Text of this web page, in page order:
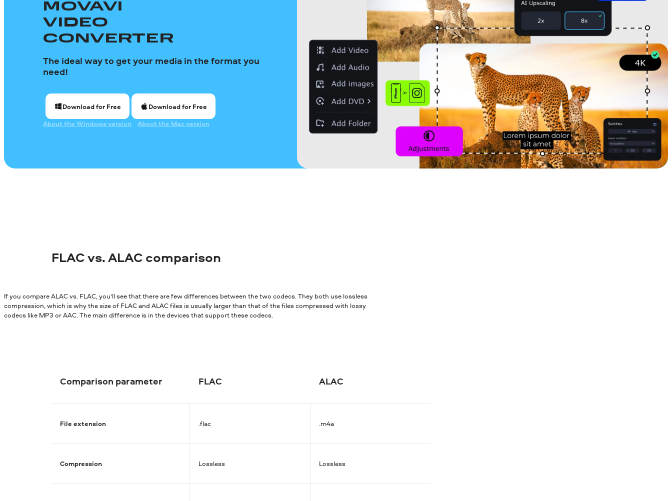
MOVAVI
VIDEO
CONVERTER
The ideal way to get your media in the format you
need!
Download for Free
About the Windows version
Download for Free
About the Mac version
FLAC vs. ALAC comparison
If you compare ALAC vs. FLAC, you’ll see that there are few differences between the two codecs. They both use lossless
compression, which is why the size of FLAC and ALAC files is usually larger than that of the files compressed with lossy
codecs like MP3 or AAC. The main difference is in the devices that support these codecs.
Comparison parameter FLAC ALAC
File extension .flac .m4a
Compression Lossless Lossless